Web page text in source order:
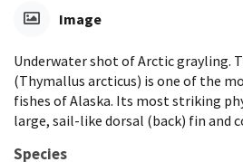
Image
Underwater shot of Arctic grayling.
(Thymallus arcticus) is one of the
fishes of Alaska. Its most striking
large, sail-like dorsal (back) fin and
Species